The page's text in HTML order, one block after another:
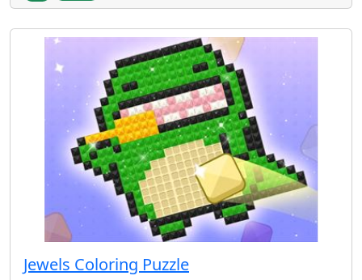
Jewels Coloring Puzzle